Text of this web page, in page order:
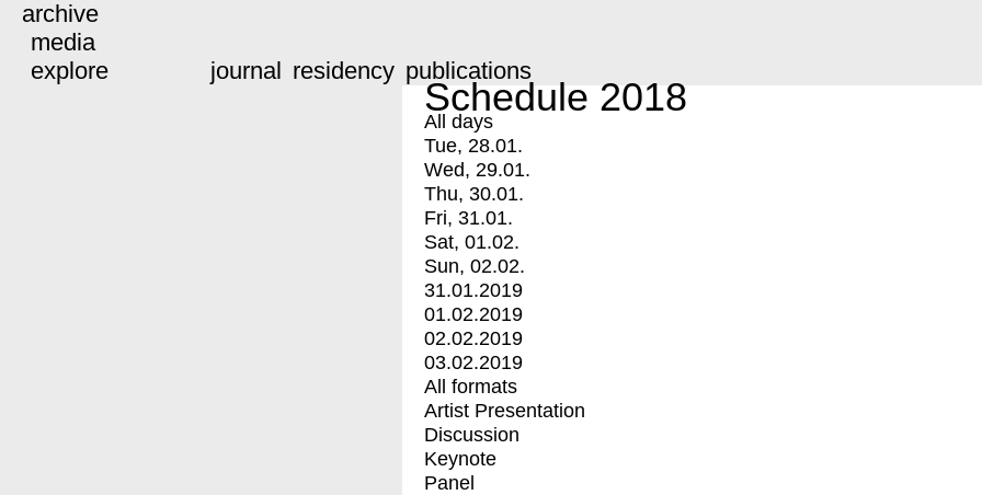
archive
media
explore
journal residency publications
Schedule 2018
All days
Tue, 28.01.
Wed, 29.01.
Thu, 30.01.
Fri, 31.01.
Sat, 01.02.
Sun, 02.02.
31.01.2019
01.02.2019
02.02.2019
03.02.2019
All formats
Artist Presentation
Discussion
Keynote
Panel